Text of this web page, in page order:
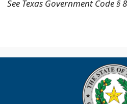
See Texas Government Code §